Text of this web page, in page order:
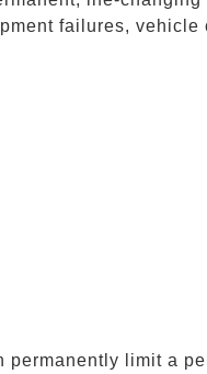
failures, vehicle
limit a